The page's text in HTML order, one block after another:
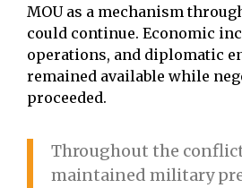
MOU as a mechanism
could continue. Economic
operations, and diplomatic
remained available while
proceeded.
Throughout the
maintained military